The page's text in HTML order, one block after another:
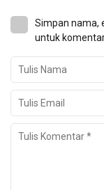
Simpan nama,
untuk